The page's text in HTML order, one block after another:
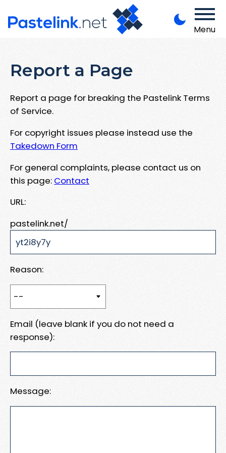
Menu
Report a Page
Report a page for breaking the Pastelink Terms
of Service.
For copyright issues please instead use the
Takedown Form
For general complaints, please contact us on
this page: Contact
URL:
pastelink.net/
Reason:
Email (leave blank if you do not need a
response):
Message: